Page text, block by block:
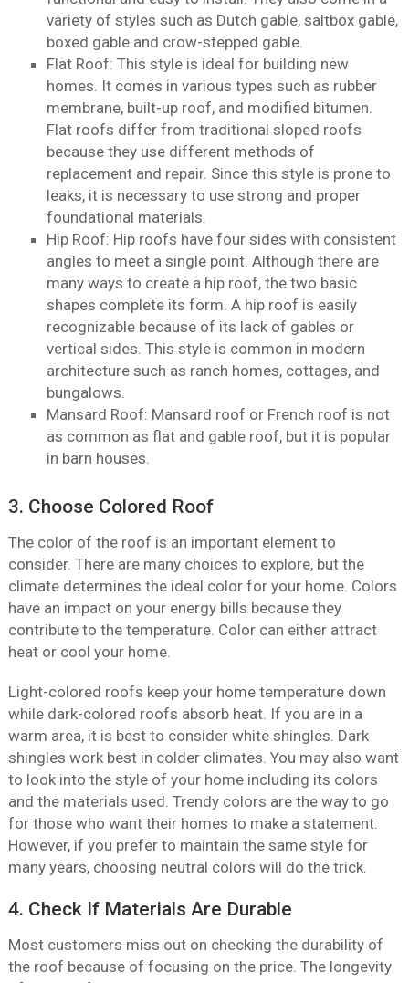
variety of styles such as Dutch gable, saltbox gable,
boxed gable and crow-stepped gable.
Flat Roof: This style is ideal for building new
homes. It comes in various types such as rubber
membrane, built-up roof, and modified bitumen.
Flat roofs differ from traditional sloped roofs
because they use different methods of
replacement and repair. Since this style is prone to
leaks, it is necessary to use strong and proper
foundational materials.
Hip Roof: Hip roofs have four sides with consistent
angles to meet a single point. Although there are
many ways to create a hip roof, the two basic
shapes complete its form. A hip roof is easily
recognizable because of its lack of gables or
vertical sides. This style is common in modern
architecture such as ranch homes, cottages, and
bungalows.
Mansard Roof: Mansard roof or French roof is not
as common as flat and gable roof, but it is popular
in barn houses.
3. Choose Colored Roof
The color of the roof is an important element to
consider. There are many choices to explore, but the
climate determines the ideal color for your home. Colors
have an impact on your energy bills because they
contribute to the temperature. Color can either attract
heat or cool your home.
Light-colored roofs keep your home temperature down
while dark-colored roofs absorb heat. If you are in a
warm area, it is best to consider white shingles. Dark
shingles work best in colder climates. You may also want
to look into the style of your home including its colors
and the materials used. Trendy colors are the way to go
for those who want their homes to make a statement.
However, if you prefer to maintain the same style for
many years, choosing neutral colors will do the trick.
4. Check If Materials Are Durable
Most customers miss out on checking the durability of
the roof because of focusing on the price. The longevity